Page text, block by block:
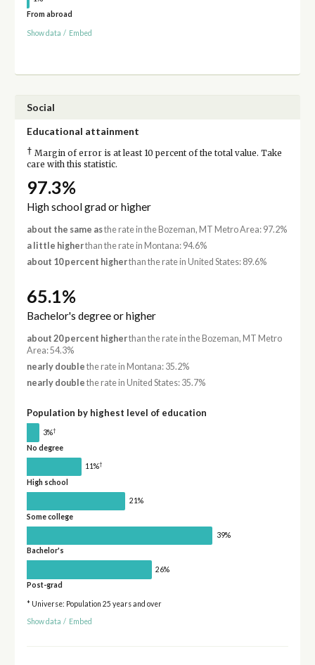
From abroad
Show data / Embed
Social
Educational attainment
† Margin of error is at least 10 percent of the total value. Take
care with this statistic.
97.3%
High school grad or higher
about the same asthe rate in the Bozeman, MT Metro Area: 97.2%
a little higherthan the rate in Montana: 94.6%
about 10 percent higherthan the rate in United States: 89.6%
65.1%
Bachelor's degree or higher
about 20 percent higherthan the rate in the Bozeman, MT Metro
Area: 54.3%
nearly double the rate in Montana: 35.2%
nearly double the rate in United States: 35.7%
Population by highest level of education
3%†
No degree
11%†
High school
21%
Some college
39%
Bachelor's
26%
Post-grad
* Universe: Population 25 years and over
Show data / Embed